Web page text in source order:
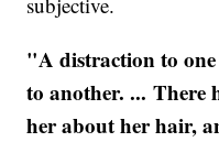
"A distraction to
to another. ... There
her about her hair,